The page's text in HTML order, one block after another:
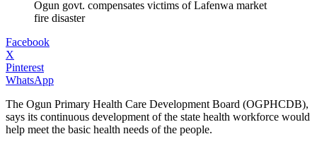
Ogun govt. compensates victims of Lafenwa market
fire disaster
Facebook
X
Pinterest
WhatsApp
The Ogun Primary Health Care Development Board (OGPHCDB),
says its continuous development of the state health workforce would
help meet the basic health needs of the people.